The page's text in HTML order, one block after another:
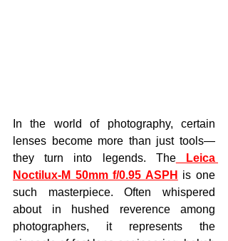
In the world of photography, certain
lenses become more than just tools—
they turn into legends. The
Leica
Noctilux-M 50mm f/0.95 ASPH is one
such masterpiece. Often whispered
about in hushed reverence among
photographers, it represents the